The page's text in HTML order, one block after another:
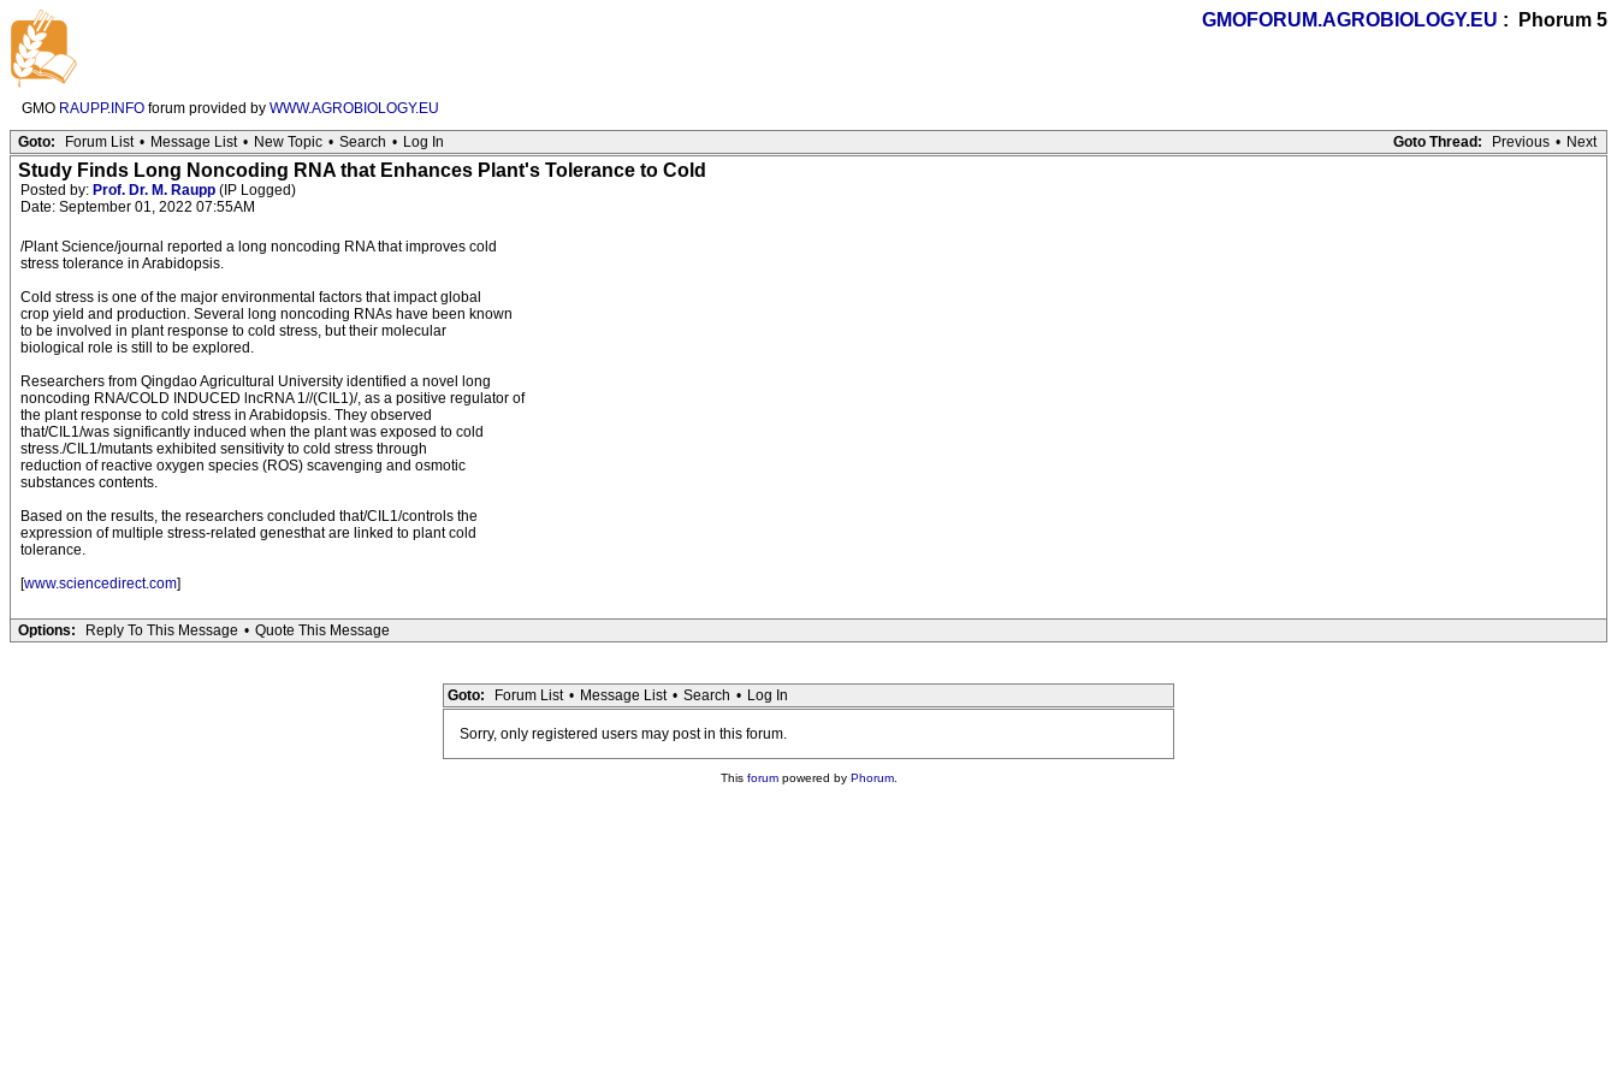
GMOFORUM.AGROBIOLOGY.EU : Phorum 5
GMO RAUPP.INFO forum provided by WWW.AGROBIOLOGY.EU
Goto Thread:
Previous • Next
Goto: Forum List • Message List • New Topic • Search • Log In
Study Finds Long Noncoding RNA that Enhances Plant's Tolerance to Cold
Posted by: Prof. Dr. M. Raupp (IP Logged)
Date: September 01, 2022 07:55AM
/Plant Science/journal reported a long noncoding RNA that improves cold
stress tolerance in Arabidopsis.
Cold stress is one of the major environmental factors that impact global
crop yield and production. Several long noncoding RNAs have been known
to be involved in plant response to cold stress, but their molecular
biological role is still to be explored.
Researchers from Qingdao Agricultural University identified a novel long
noncoding RNA/COLD INDUCED lncRNA 1//(CIL1)/, as a positive regulator of
the plant response to cold stress in Arabidopsis. They observed
that/CIL1/was significantly induced when the plant was exposed to cold
stress./CIL1/mutants exhibited sensitivity to cold stress through
reduction of reactive oxygen species (ROS) scavenging and osmotic
substances contents.
Based on the results, the researchers concluded that/CIL1/controls the
expression of multiple stress-related genesthat are linked to plant cold
tolerance.
[www.sciencedirect.com]
Options: Reply To This Message • Quote This Message
Goto: Forum List • Message List • Search • Log In
Sorry, only registered users may post in this forum.
This forumpowered by Phorum.